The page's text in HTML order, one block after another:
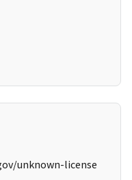
unknown-license